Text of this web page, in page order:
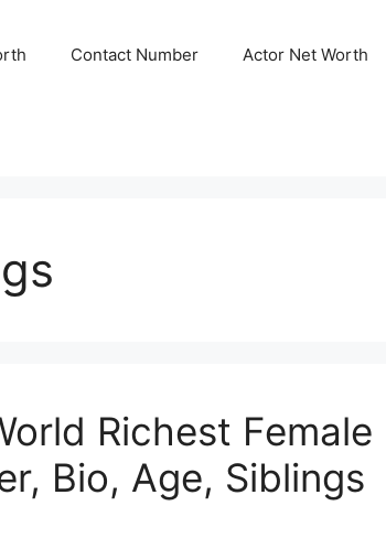
Contact Number Actor Net Worth
Richest Female
Bio, Age, Siblings